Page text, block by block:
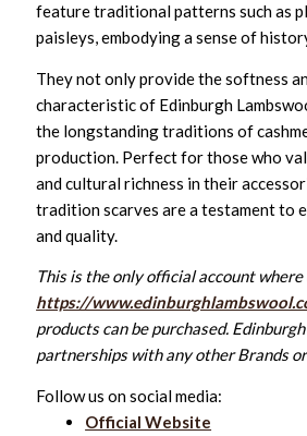
feature traditional patterns such as
paisleys, embodying a sense of
They not only provide the softness
characteristic of Edinburgh
the longstanding traditions of
production. Perfect for those who
and cultural richness in their
tradition scarves are a testament to
and quality.
This is the only official account
https://
products can be purchased.
partnerships with any other Brands
Follow us on social media:
Official Website